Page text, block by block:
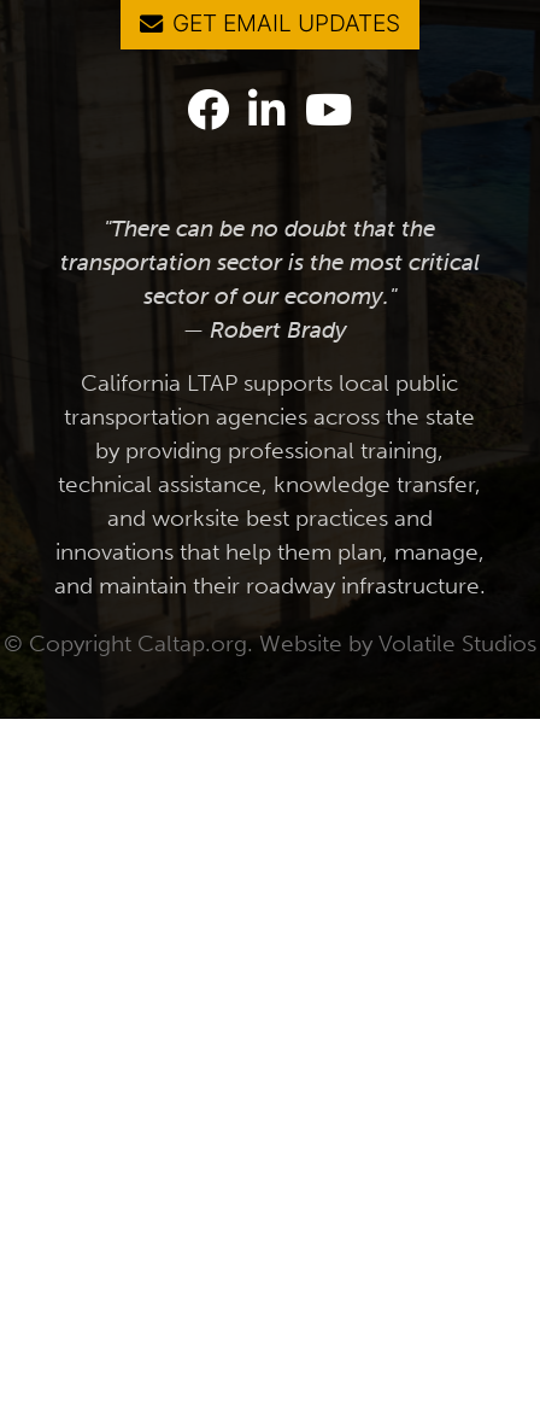
GET EMAIL UPDATES
"There can be no doubt that the
transportation sector is the most critical
sector of our economy."
— Robert Brady
California LTAP supports local public
transportation agencies across the state
by providing professional training,
technical assistance, knowledge transfer,
and worksite best practices and
innovations that help them plan, manage,
and maintain their roadway infrastructure.
© Copyright Caltap.org. Website by Volatile Studios